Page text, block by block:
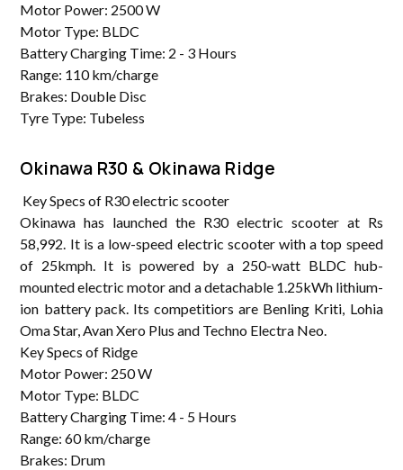
Motor Power: 2500 W
Motor Type: BLDC
Battery Charging Time: 2 - 3 Hours
Range: 110 km/charge
Brakes: Double Disc
Tyre Type: Tubeless
Okinawa R30 & Okinawa Ridge
Key Specs of R30 electric scooter
Okinawa has launched the R30 electric scooter at Rs
58,992. It is a low-speed electric scooter with a top speed
of 25kmph. It is powered by a 250-watt BLDC hub-
mounted electric motor and a detachable 1.25kWh lithium-
ion battery pack. Its competitiors are Benling Kriti, Lohia
Oma Star, Avan Xero Plus and Techno Electra Neo.
Key Specs of Ridge
Motor Power: 250 W
Motor Type: BLDC
Battery Charging Time: 4 - 5 Hours
Range: 60 km/charge
Brakes: Drum